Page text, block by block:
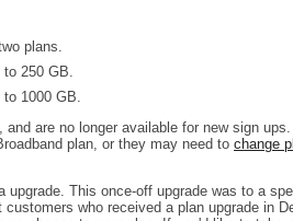
plans.
250 GB.
1000 GB.
are no longer available for new sign
plan, or they may need to change
This once-off upgrade was to a
who received a plan upgrade in